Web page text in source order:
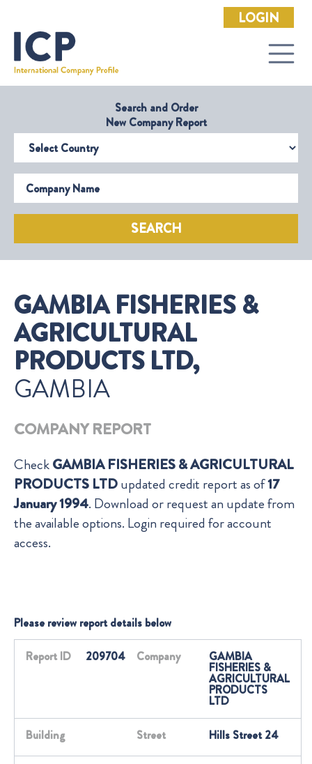
LOGIN
Search and Order
New Company Report
Select Country
Company Name
SEARCH
GAMBIA FISHERIES &
AGRICULTURAL
PRODUCTS LTD,
GAMBIA
COMPANY REPORT
CheckGAMBIA FISHERIES & AGRICULTURAL
PRODUCTS LTDupdated credit report as of17
January 1994. Download or request an update from
the available options. Login required for account
access.
Please review report details below
Report ID 209704 Company GAMBIA
FISHERIES &
AGRICULTURAL
PRODUCTS
LTD
Building Street Hills Street 24